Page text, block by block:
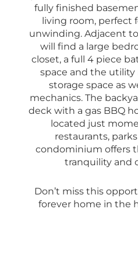
fully finished
living room, perfect
unwinding. Adjacent
will find a large
closet, a full 4 piece
space and the utility
storage space as
mechanics. The
deck with a gas BBQ
located just
restaurants,
condominium offers
tranquility and
Don’t miss this
forever home in the